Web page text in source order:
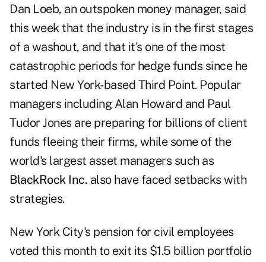
Dan Loeb, an outspoken money manager, said
this week that the industry is in the first stages
of a washout, and that it's one of the most
catastrophic periods for hedge funds since he
started New York-based Third Point. Popular
managers including Alan Howard and Paul
Tudor Jones are preparing for billions of client
funds fleeing their firms, while some of the
world's largest asset managers such as
BlackRock Inc. also have faced setbacks with
strategies.
New York City's pension for civil employees
voted this month to exit its $1.5 billion portfolio